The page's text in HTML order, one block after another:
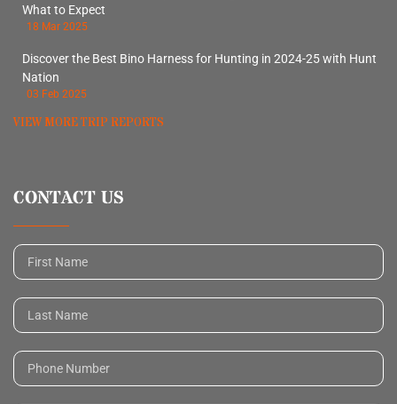
What to Expect
18 Mar 2025
Discover the Best Bino Harness for Hunting in 2024-25 with Hunt
Nation
03 Feb 2025
VIEW MORE TRIP REPORTS
CONTACT US